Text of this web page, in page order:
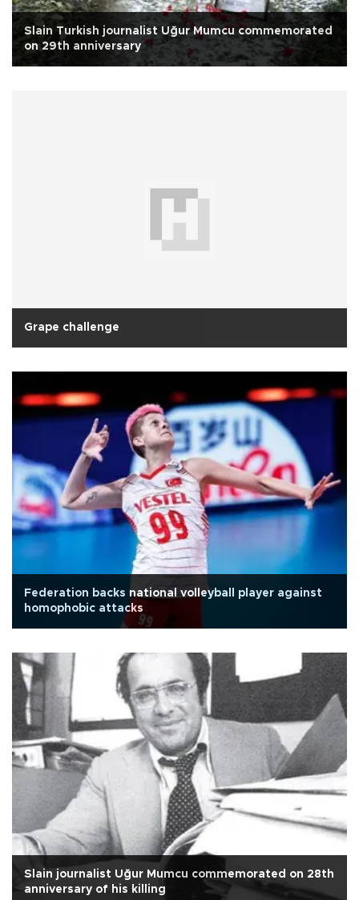
Slain Turkish journalist Uğur Mumcu commemorated
on 29th anniversary
Grape challenge
Federation backs national volleyball player against
homophobic attacks
Slain journalist Uğur Mumcu commemorated on 28th
anniversary of his killing